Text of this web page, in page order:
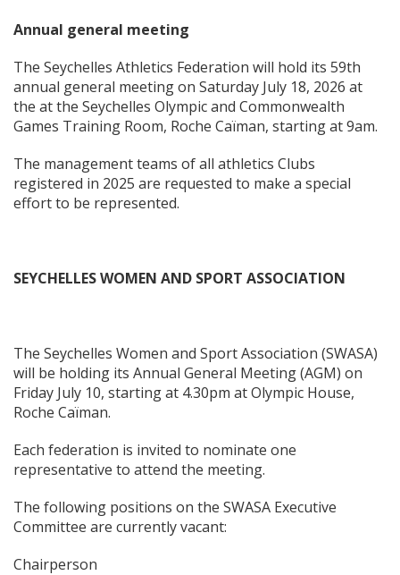
Annual general meeting
The Seychelles Athletics Federation will hold its 59th
annual general meeting on Saturday July 18, 2026 at
the at the Seychelles Olympic and Commonwealth
Games Training Room, Roche Caïman, starting at 9am.
The management teams of all athletics Clubs
registered in 2025 are requested to make a special
effort to be represented.
SEYCHELLES WOMEN AND SPORT ASSOCIATION
The Seychelles Women and Sport Association (SWASA)
will be holding its Annual General Meeting (AGM) on
Friday July 10, starting at 4.30pm at Olympic House,
Roche Caïman.
Each federation is invited to nominate one
representative to attend the meeting.
The following positions on the SWASA Executive
Committee are currently vacant:
Chairperson